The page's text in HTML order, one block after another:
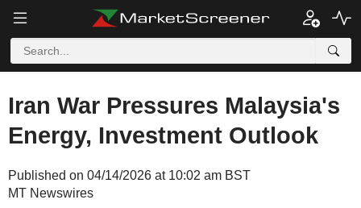
Iran War Pressures Malaysia's
Energy, Investment Outlook
Published on 04/14/2026 at 10:02 am BST
MT Newswires